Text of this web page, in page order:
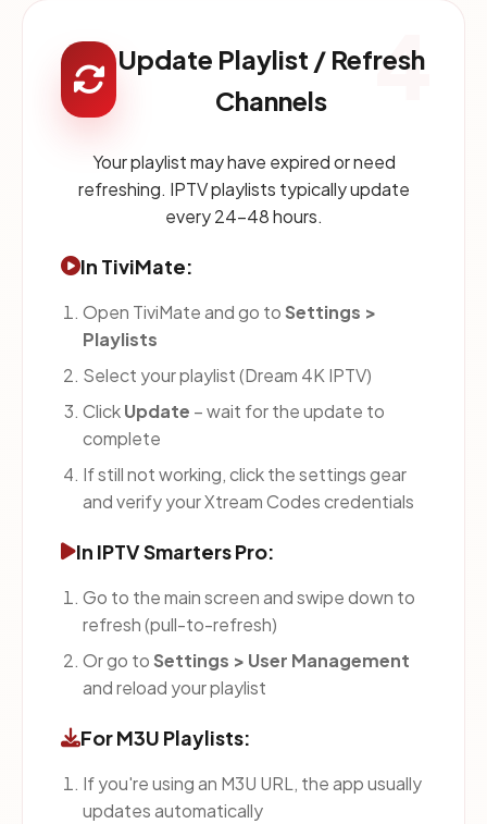
4
Update Playlist / Refresh
Channels
Your playlist may have expired or need
refreshing. IPTV playlists typically update
every 24-48 hours.
In TiviMate:
Open TiviMate and go to Settings >
Playlists
Select your playlist (Dream 4K IPTV)
ClickUpdate – wait for the update to
complete
If still not working, click the settings gear
and verify your Xtream Codes credentials
In IPTV Smarters Pro:
Go to the main screen and swipe down to
refresh (pull-to-refresh)
Or go to Settings > User Management
and reload your playlist
For M3U Playlists:
If you're using an M3U URL, the app usually
updates automatically